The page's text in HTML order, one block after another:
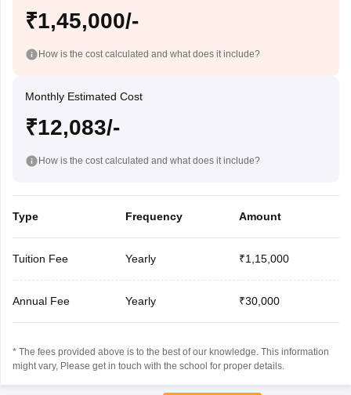
₹1,45,000/-
How is the cost calculated and what does it include?
Monthly Estimated Cost
₹12,083/-
How is the cost calculated and what does it include?
Type Frequency Amount
Tuition Fee Yearly ₹1,15,000
Annual Fee Yearly ₹30,000
* The fees provided above is to the best of our knowledge. This information
might vary, Please get in touch with the school for proper details.